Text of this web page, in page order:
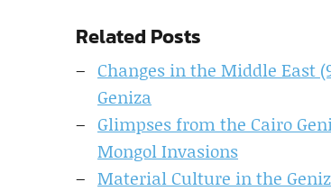
Related Posts
Changes in the Middle East
Geniza
Glimpses from the Cairo
Mongol Invasions
Material Culture in the